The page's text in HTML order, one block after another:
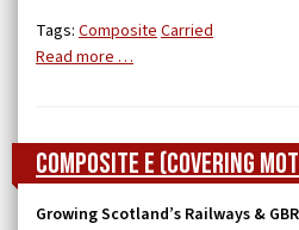
Tags: CompositeCarried
Read more …
Composite E (covering
Growing Scotland’s Railways & GBR